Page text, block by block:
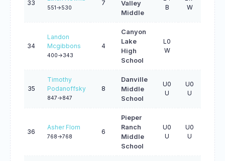
33
551->530
7
Valley
Middle
B
W
34
Landon
Mcgibbons
400->343
4
Canyon
Lake
High
School
L0
W
35
Timothy
Podanoffsky
847->847
8
Danville
Middle
School
U0
U
U0
U
U0
36
Asher Flom
768->768
6
Pieper
Ranch
Middle
School
U0
U
U0
U
U0